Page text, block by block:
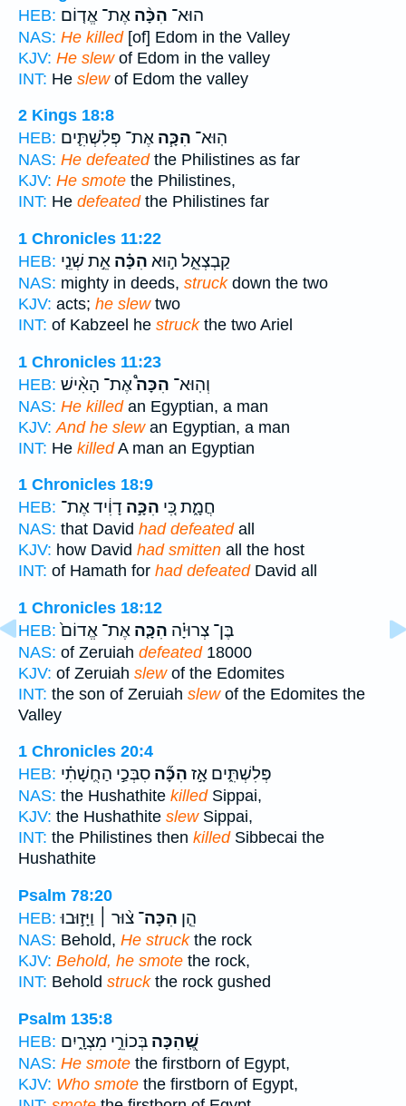
HEB:
הוּא־ הִכָּ֨ה אֶת־ אֱד֤וֹם
NAS: He killed[of] Edom in the Valley
KJV: He slewof Edom in the valley
INT: He slewof Edom the valley
2 Kings 18:8
HEB:
הֽוּא־ הִכָּ֧ה אֶת־ פְּלִשְׁתִּ֛ים
NAS: He defeatedthe Philistines as far
KJV: He smote the Philistines,
INT: He defeatedthe Philistines far
1 Chronicles 11:22
HEB:
קַבְצְאֵ֑ל ה֣וּא הִכָּ֗ה אֵ֣ת שְׁנֵ֤י
NAS: mighty in deeds, struckdown the two
KJV: acts; he slewtwo
INT: of Kabzeel he struckthe two Ariel
1 Chronicles 11:23
HEB:
וְהֽוּא־ הִכָּה֩אֶת־ הָאִ֨ישׁ
NAS: He killedan Egyptian, a man
KJV: And he slewan Egyptian, a man
INT: He killedA man an Egyptian
1 Chronicles 18:9
HEB:
חֲמָ֑ת כִּ֚י הִכָּ֣ה דָוִ֔יד אֶת־
NAS: that David had defeatedall
KJV: how David had smitten all the host
INT: of Hamath for had defeatedDavid all
1 Chronicles 18:12
HEB:
בֶּן־ צְרוּיָ֗ה הִכָּ֤ה אֶת־ אֱדוֹם֙
NAS: of Zeruiah defeated18000
KJV: of Zeruiah slewof the Edomites
INT: the son of Zeruiah slewof the Edomites the
Valley
1 Chronicles 20:4
HEB:
פְּלִשְׁתִּ֑ים אָ֣ז הִכָּ֞ה סִבְּכַ֣י הַחֻֽשָׁתִ֗י
NAS: the Hushathite killedSippai,
KJV: the Hushathite slewSippai,
INT: the Philistines then killedSibbecai the
Hushathite
Psalm 78:20
HEB:
הֵ֤ן הִכָּה־ צ֨וּר ׀ וַיָּז֣וּבוּ
NAS: Behold, He struckthe rock
KJV: Behold, he smote the rock,
INT: Behold struckthe rock gushed
Psalm 135:8
HEB:
שֶֽׁ֭הִכָּה בְּכוֹרֵ֣י מִצְרָ֑יִם
NAS: He smote the firstborn of Egypt,
KJV: Who smote the firstborn of Egypt,